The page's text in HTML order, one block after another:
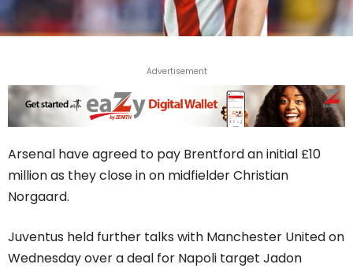
Advertisement
Arsenal have agreed to pay Brentford an initial £10
million as they close in on midfielder Christian
Norgaard.
Juventus held further talks with Manchester United on
Wednesday over a deal for Napoli target Jadon